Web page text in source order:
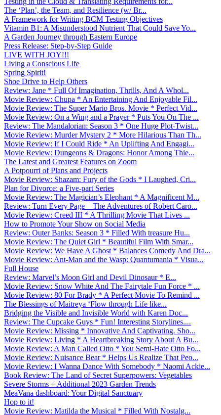
The ‘Plan’, the Team, and Resilience (w/ Br...
A Framework for Writing BCM Testing Objectives
Vitamin B1: A Misunderstood Nutrient That Could Save Yo...
A Garden Journey through Eastern Europe
Press Release: Step-by-Step Guide
LIVE WITH JOY!!!
Living a Conscious Life
Spring Spirit!
Shoe Drive to Help Others
Review: Jane * Full Of Imagination, Thrills, And A Whol...
Movie Review: Chupa * An Entertaining And Enjoyable Fil...
Movie Review: The Super Mario Bros. Movie * Perfect Vid...
Movie Review: On a Wing and a Prayer * Puts You On The ...
Review: The Mandalorian: Season 3 * One Huge Plot-Twist...
Movie Review: Murder Mystery 2 * More Hilarious Than Th...
Movie Review: If I Could Ride * An Uplifting And Engagi...
Movie Review: Dungeons & Dragons: Honor Among Thie...
The Latest and Greatest Features on Zoom
A Potpourri of Plans and Projects
Movie Review: Shazam: Fury of the Gods * I Laughed, Cri...
Plan for Divorce: a Five-part Series
Movie Review: The Magician’s Elephant * A Magnificent M...
Review: Turn Every Page – The Adventures of Robert Caro...
Movie Review: Creed III * A Thrilling Movie That Lives ...
How to Promote Your Show on Social Media
Review: Outer Banks: Season 3 * Filled With treasure Hu...
Movie Review: The Quiet Girl * Beautiful Film With Smar...
Movie Review: We Have A Ghost * Balances Comedy And Dra...
Movie Review: Ant-Man and the Wasp: Quantumania * Visua...
Full House
Review: Marvel’s Moon Girl and Devil Dinosaur * E...
Movie Review: Snow White And The Fairytale Fun Force * ...
Movie Review: 80 For Brady * A Perfect Movie To Remind ...
The Blessings of Maitreya ‘Flow through Life like...
Bridging the Visible and Invisible World with Karen Doc...
Review: The Cupcake Guys * Fun! Interesting Storylines....
Movie Review: Missing * Innovative And Captivating. Sho...
Movie Review: Living * A Heartbreaking Story About A Bu...
Movie Review: A Man Called Otto * You Semi-Hate Otto Fo...
Movie Review: Nuisance Bear * Helps Us Realize That Peo...
Movie Review: I Wanna Dance With Somebody * Naomi Ackie...
Book Review: The Land of Secret Superpowers: Vegetables
Severe Storms + Additional 2023 Garden Trends
MeaVana dashboard: Your Digital Sanctuary
Hop to it!
Movie Review: Matilda the Musical * Filled With Nostalg...